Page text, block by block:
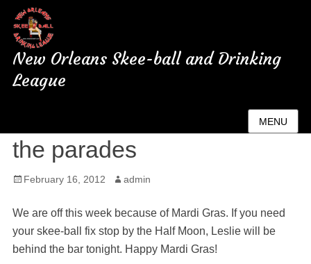
New Orleans Skee-ball and Drinking
League
MENU
No skee-ball tonight enjoy
the parades
Posted
February 16, 2012 Author
admin
We are off this week because of Mardi Gras. If you need
your skee-ball fix stop by the Half Moon, Leslie will be
behind the bar tonight. Happy Mardi Gras!